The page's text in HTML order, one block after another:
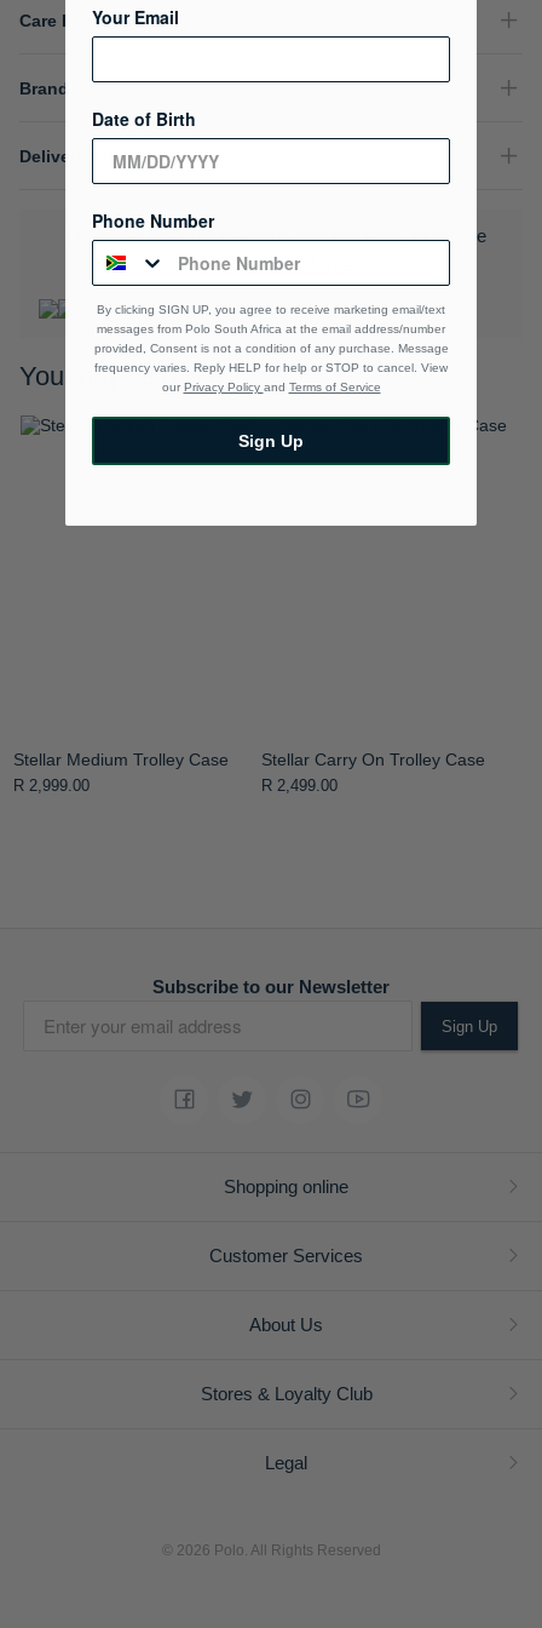
Care Instructions
Brand
Delivery & Returns
Download the Polo Rewards App and enjoy exclusive
benefits.Learn More
You may also like
Stellar Medium Trolley Case
R 2,999.00
Stellar Carry On Trolley Case
R 2,499.00
Subscribe to our Newsletter
Sign Up
Shopping online
Customer Services
About Us
Stores & Loyalty Club
Legal
© 2026 Polo. All Rights Reserved
Your Email
Date of Birth
Phone Number
By clicking SIGN UP, you agree to receive marketing email/text
messages from Polo South Africa at the email address/number
provided, Consent is not a condition of any purchase. Message
frequency varies. Reply HELP for help or STOP to cancel. View
our Privacy Policy and Terms of Service
Sign Up